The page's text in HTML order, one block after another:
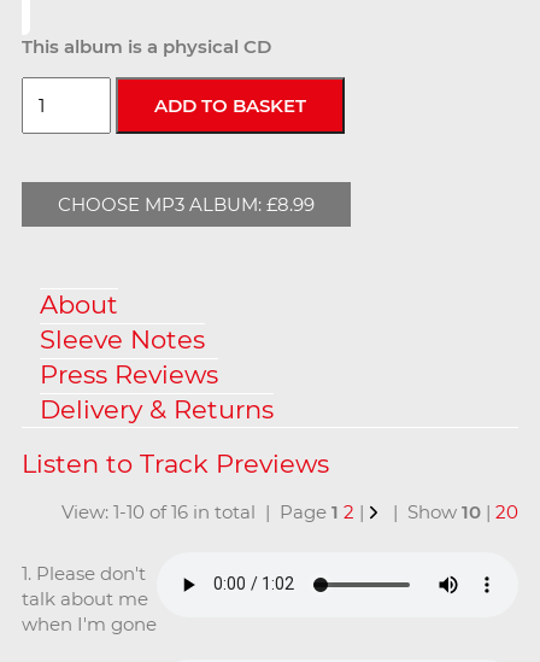
This album is a physical CD
CHOOSE MP3 ALBUM: £8.99
About
Sleeve Notes
Press Reviews
Delivery & Returns
View: 1-10 of 16 in total | Page1 2 | | Show10 |20
1. Please don't
talk about me
when I'm gone